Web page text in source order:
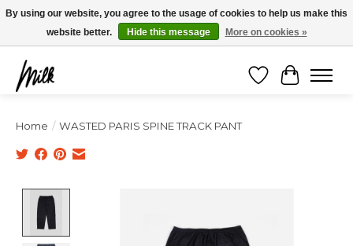
Expédition sous 48h / Livraison gratuite dès 150€ d'achats / -10% avec le code
"4MILKZOO"
Wishlist
Cart
Home / WASTED PARIS SPINE TRACK PANT
By using our website, you agree to the usage of cookies to help us make this
website better.
Hide this message More on cookies »